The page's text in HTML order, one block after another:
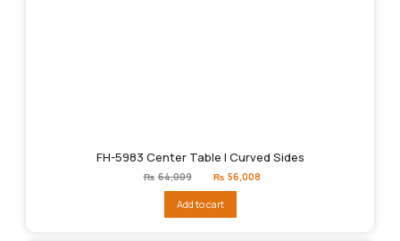
FH-5983 Center Table | Curved Sides
₨ 64,009
Original
price
₨64,009.
₨ 56,008
Add to cart